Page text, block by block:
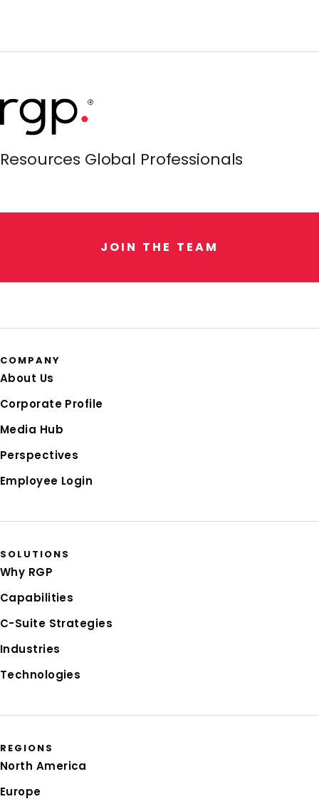
Resources Global Professionals
J OI N T H E T EAM
COMPANY
About Us
Corporate Profile
Media Hub
Perspectives
Employee Login
SOLUTIONS
Why RGP
Capabilities
C-Suite Strategies
Industries
Technologies
REGIONS
North America
Europe